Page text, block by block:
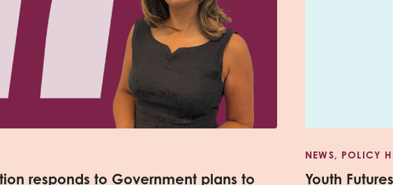
responds to Government plans to
NEWS, POLICY
Youth